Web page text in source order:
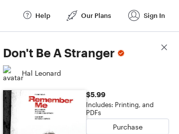
Help Our Plans Sign In
Don't Be A Stranger
Hal Leonard
$5.99
Includes: Printing, and
PDFs
Purchase
Score Details